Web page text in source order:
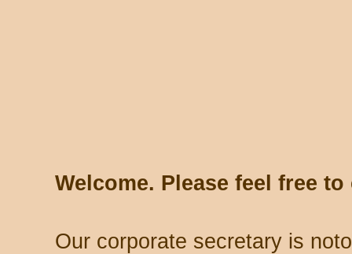
Welcome. Please feel free
Our corporate secretary is